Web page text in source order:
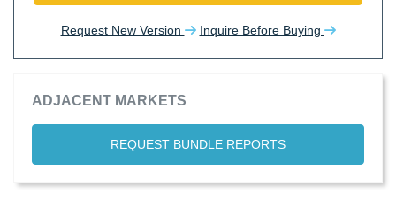
Request New Version Inquire Before Buying
ADJACENT MARKETS
REQUEST BUNDLE REPORTS